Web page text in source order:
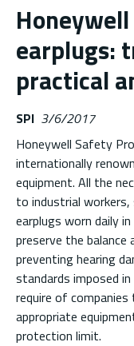
earplugs:
practical
SPI 3/6/2017
Honeywell Safety
internationally
equipment. All the
to industrial
earplugs worn daily
preserve the balance
preventing hearing
standards imposed
require of
appropriate
protection limit.